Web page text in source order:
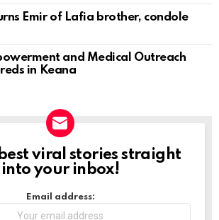
Emir of Lafia brother, condole
and Medical Outreach
in Keana
viral stories straight
into your inbox!
Email address: